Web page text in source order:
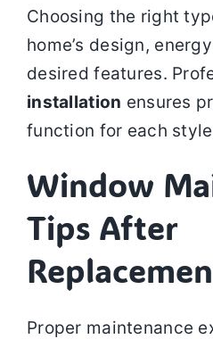
Choosing the right
home’s design,
desired features.
installation ensures
function for each
Window
Tips After
Proper maintenance